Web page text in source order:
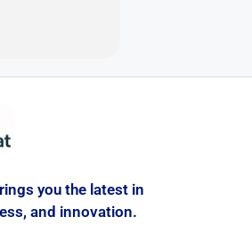
you the latest in
and innovation.